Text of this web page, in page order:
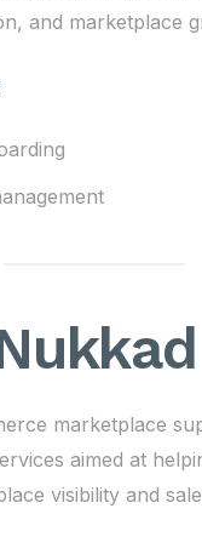
and marketplace
marketplace
aimed at
visibility and